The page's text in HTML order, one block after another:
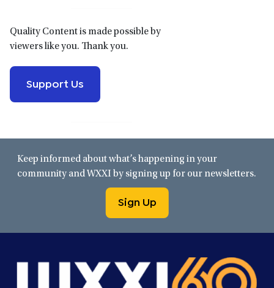
Quality Content is made possible by
viewers like you. Thank you.
Support Us
Keep informed about what’s happening in your
community and WXXI by signing up for our newsletters.
Sign Up